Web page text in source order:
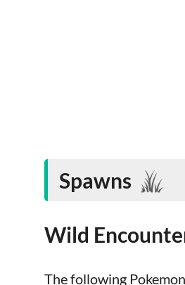
Spawns
Wild
The following